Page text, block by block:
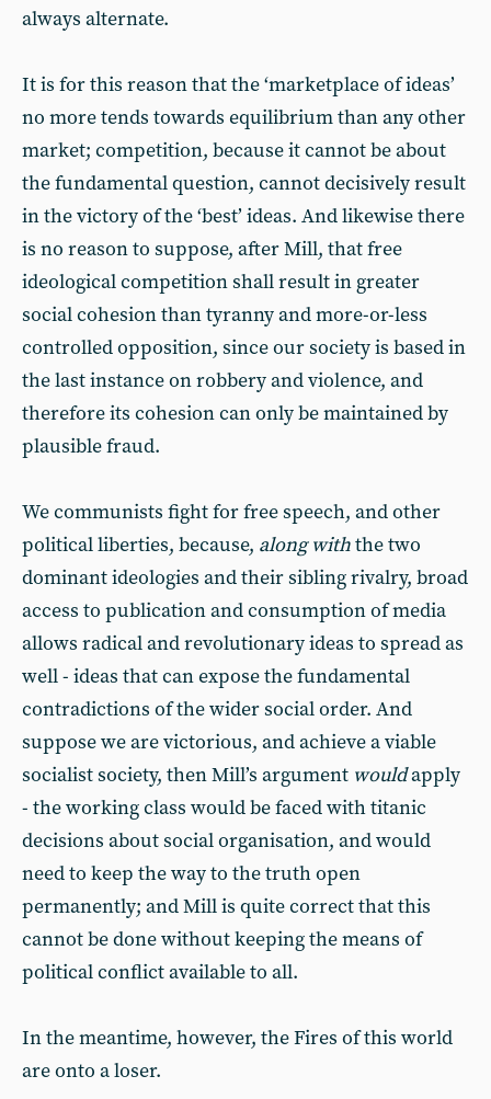
always alternate.
It is for this reason that the ‘marketplace of ideas’
no more tends towards equilibrium than any other
market; competition, because it cannot be about
the fundamental question, cannot decisively result
in the victory of the ‘best’ ideas. And likewise there
is no reason to suppose, after Mill, that free
ideological competition shall result in greater
social cohesion than tyranny and more-or-less
controlled opposition, since our society is based in
the last instance on robbery and violence, and
therefore its cohesion can only be maintained by
plausible fraud.
We communists fight for free speech, and other
political liberties, because, along withthe two
dominant ideologies and their sibling rivalry, broad
access to publication and consumption of media
allows radical and revolutionary ideas to spread as
well - ideas that can expose the fundamental
contradictions of the wider social order. And
suppose we are victorious, and achieve a viable
socialist society, then Mill’s argument wouldapply
- the working class would be faced with titanic
decisions about social organisation, and would
need to keep the way to the truth open
permanently; and Mill is quite correct that this
cannot be done without keeping the means of
political conflict available to all.
In the meantime, however, the Fires of this world
are onto a loser.